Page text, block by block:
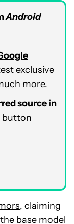
Android
exclusive
more.
source in
button
, claiming
base model